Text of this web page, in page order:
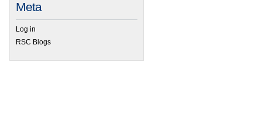
Meta
Log in
RSC Blogs